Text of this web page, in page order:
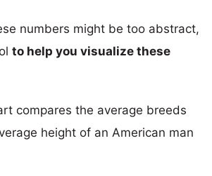
numbers might be too abstract,
to help you visualize these
compares the average breeds
height of an American man